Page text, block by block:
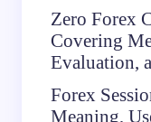
Zero Forex
Covering
Evaluation,
Forex
Meaning,